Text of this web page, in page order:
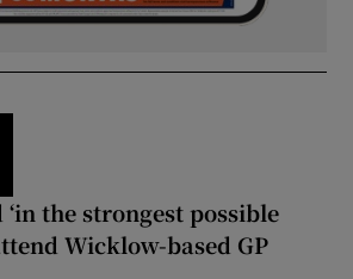
the strongest possible
Wicklow-based GP